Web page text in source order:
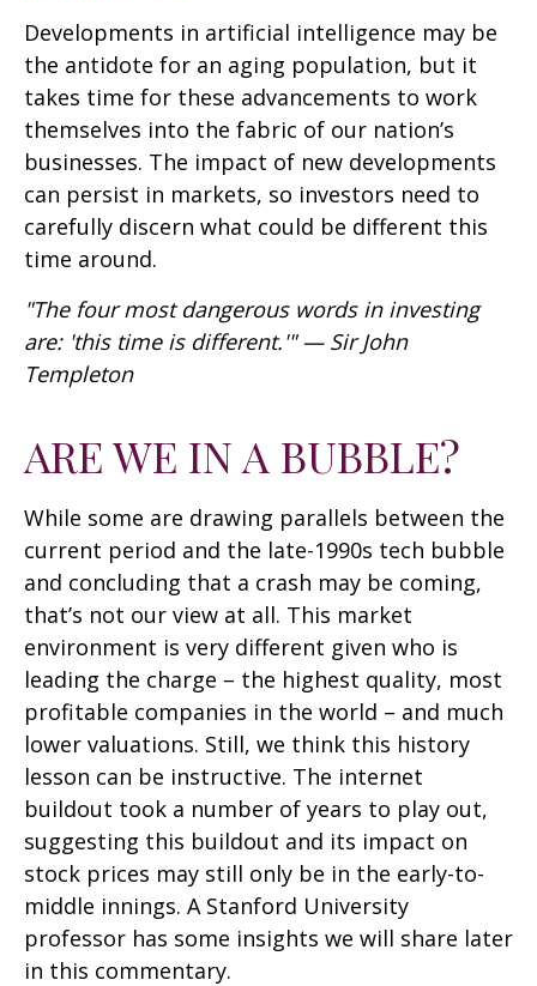
Developments in artificial intelligence may be
the antidote for an aging population, but it
takes time for these advancements to work
themselves into the fabric of our nation’s
businesses. The impact of new developments
can persist in markets, so investors need to
carefully discern what could be different this
time around.
"The four most dangerous words in investing
are: 'this time is different.'" — Sir John
Templeton
ARE WE IN A BUBBLE?
While some are drawing parallels between the
current period and the late-1990s tech bubble
and concluding that a crash may be coming,
that’s not our view at all. This market
environment is very different given who is
leading the charge – the highest quality, most
profitable companies in the world – and much
lower valuations. Still, we think this history
lesson can be instructive. The internet
buildout took a number of years to play out,
suggesting this buildout and its impact on
stock prices may still only be in the early-to-
middle innings. A Stanford University
professor has some insights we will share later
in this commentary.